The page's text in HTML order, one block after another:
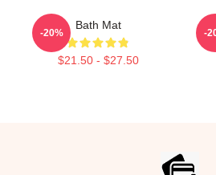
Bath Mat
$21.50 - $27.50
-20% -